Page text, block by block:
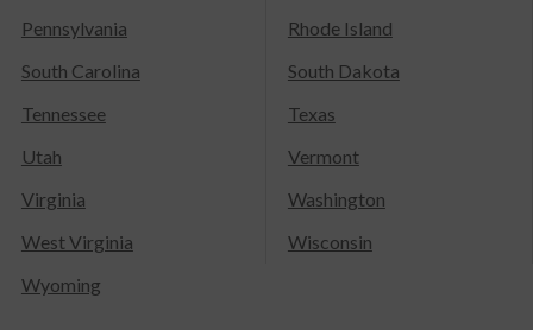
Pennsylvania
Rhode Island
South Carolina
South Dakota
Tennessee
Texas
Utah
Vermont
Virginia
Washington
West Virginia
Wisconsin
Wyoming